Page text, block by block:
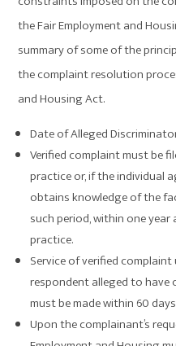
the Fair Employment and
summary of some of the
the complaint resolution
and Housing Act.
Date of Alleged
Verified complaint must be
practice or, if the individual
obtains knowledge of the
such period, within one
practice.
Service of verified
respondent alleged to
must be made within 60
Upon the complainant’s